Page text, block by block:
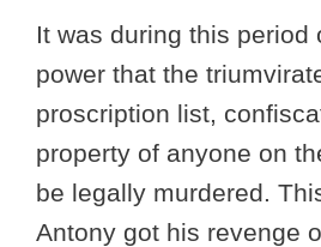
It was during this period
power that the
proscription list,
property of anyone on
be legally murdered.
Antony got his revenge